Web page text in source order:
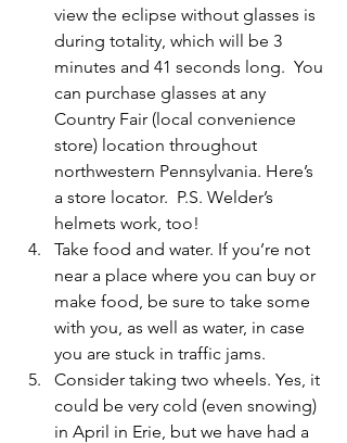
view the eclipse without glasses is
during totality, which will be 3
minutes and 41 seconds long.  You
can purchase glasses at any
Country Fair (local convenience
store) location throughout
northwestern Pennsylvania. Here’s
a store locator.  P.S. Welder’s
helmets work, too!
Take food and water. If you’re not
near a place where you can buy or
make food, be sure to take some
with you, as well as water, in case
you are stuck in traffic jams.
Consider taking two wheels. Yes, it
could be very cold (even snowing)
in April in Erie, but we have had a